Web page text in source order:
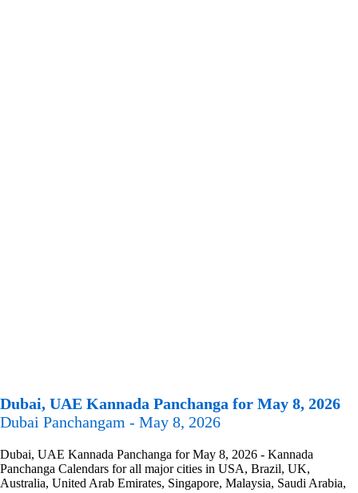
Dubai, UAE Kannada Panchanga for May 8, 2026
Dubai Panchangam - May 8, 2026
Dubai, UAE Kannada Panchanga for May 8, 2026 - Kannada
Panchanga Calendars for all major cities in USA, Brazil, UK,
Australia, United Arab Emirates, Singapore, Malaysia, Saudi Arabia,